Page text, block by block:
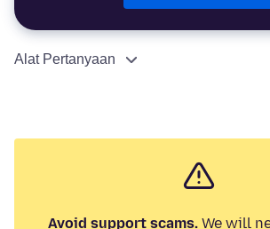
Alat Pertanyaan
Avoid support scams.We will